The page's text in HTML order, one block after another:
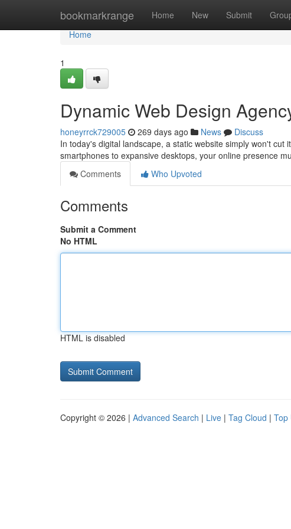
bookmarkrange Home New Submit
Home
Home
1
Dynamic Web Design
honeyrrck729005 269 days ago News
Discuss
In today's digital landscape, a static website simply won't
smartphones to expansive desktops, your online presence
Comments
Who Upvoted
Comments
Submit a Comment
No HTML
HTML is disabled
Copyright © 2026 | Advanced Search | Live | Tag Cloud | Top